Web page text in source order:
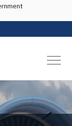
content